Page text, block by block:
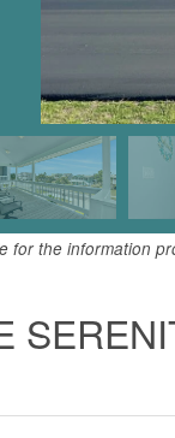
for the information